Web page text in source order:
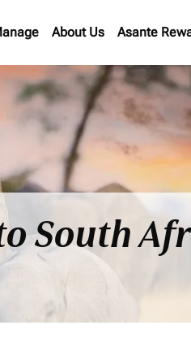
About Us Asante
South